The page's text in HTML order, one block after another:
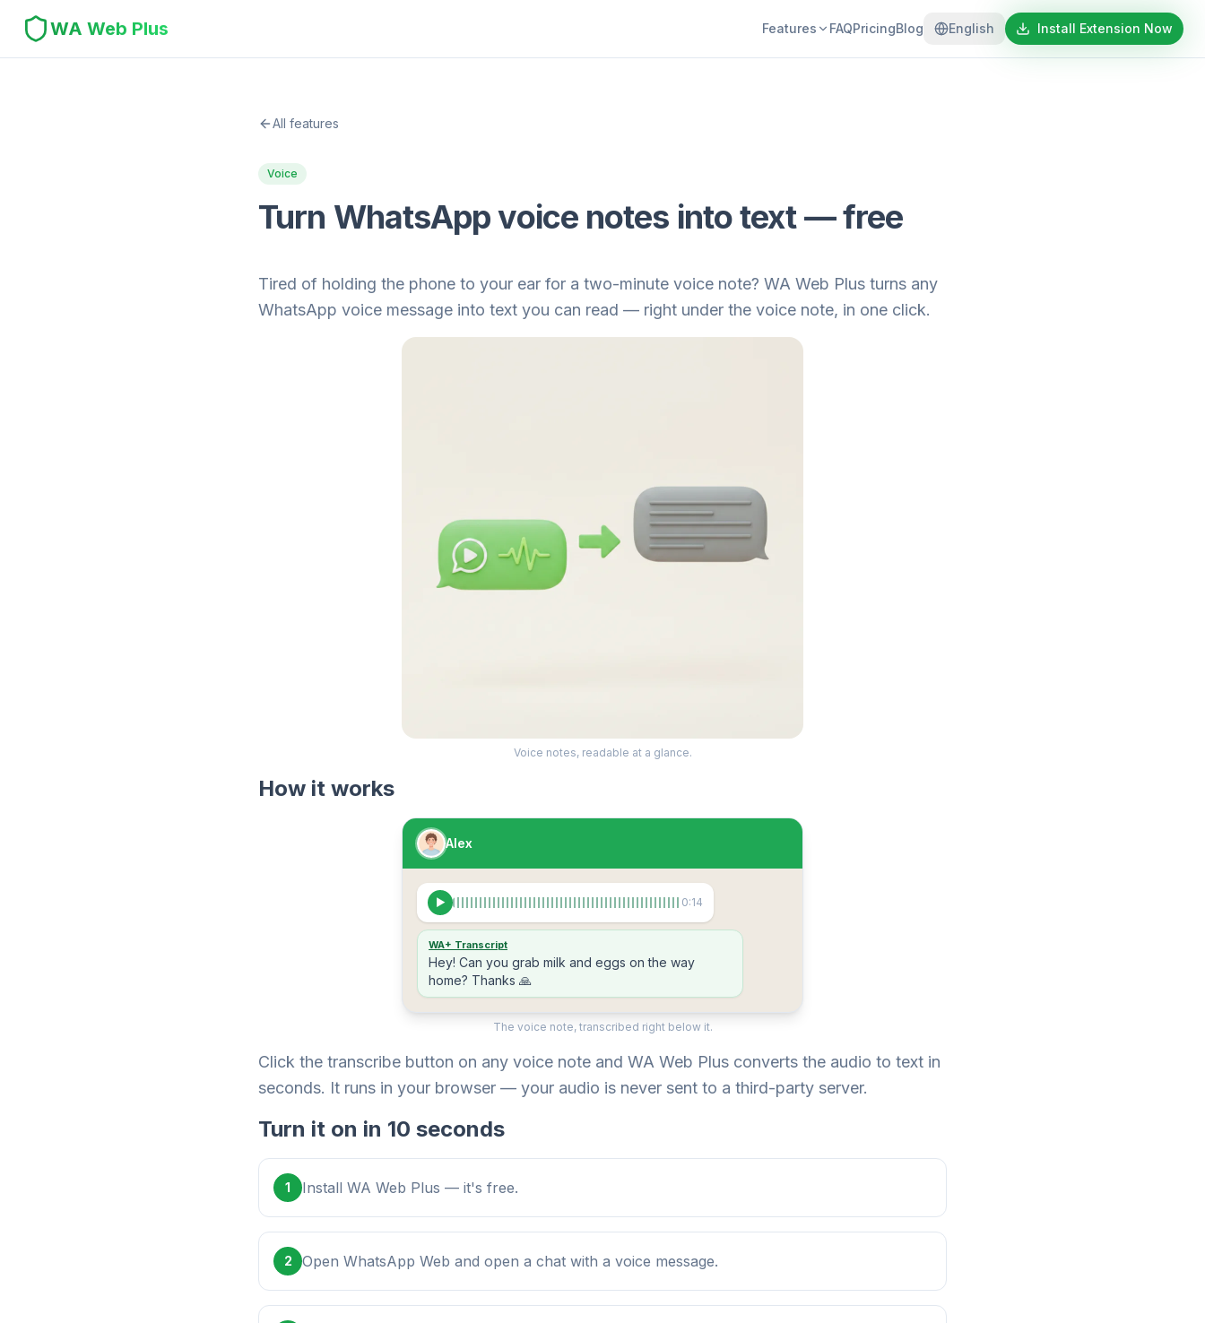
WA Web Plus Features FAQPricingBlog English Install Extension Now
All features
Voice
Turn WhatsApp voice notes into text — free
Tired of holding the phone to your ear for a two-minute voice note? WA Web Plus turns any
WhatsApp voice message into text you can read — right under the voice note, in one click.
Voice notes, readable at a glance.
How it works
Alex
▶ 0:14
WA+ Transcript
Hey! Can you grab milk and eggs on the way
home? Thanks 🙏
The voice note, transcribed right below it.
Click the transcribe button on any voice note and WA Web Plus converts the audio to text in
seconds. It runs in your browser — your audio is never sent to a third-party server.
Turn it on in 10 seconds
1 Install WA Web Plus — it's free.
2 Open WhatsApp Web and open a chat with a voice message.